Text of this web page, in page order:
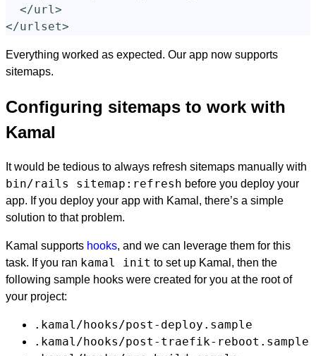
</url>
</urlset>
Everything worked as expected. Our app now supports
sitemaps.
Configuring sitemaps to work with
Kamal
It would be tedious to always refresh sitemaps manually with
bin/rails sitemap:refresh before you deploy your
app. If you deploy your app with Kamal, there’s a simple
solution to that problem.
Kamal supports hooks, and we can leverage them for this
task. If you ran kamal init to set up Kamal, then the
following sample hooks were created for you at the root of
your project:
.kamal/hooks/post-deploy.sample
.kamal/hooks/post-traefik-reboot.sample